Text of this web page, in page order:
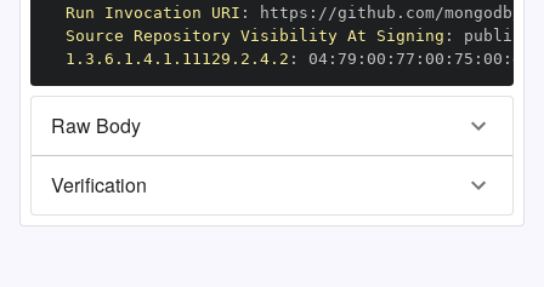
Run Invocation URI : https : //github.com/mongodb/
Source Repository Visibility At Signing :
1.3.6.1.4.1.11129.2.4.2 : 04: 79 : 00 : 77 : 00 : 75 : 00 : dd
Raw Body
Verification